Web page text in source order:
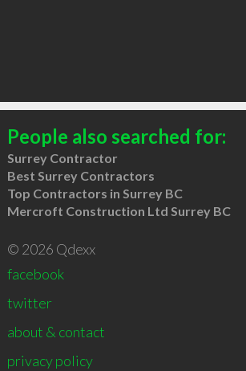
People also searched for:
Surrey Contractor
Best Surrey Contractors
Top Contractors in Surrey BC
Mercroft Construction Ltd Surrey BC
© 2026 Qdexx
facebook
twitter
about & contact
privacy policy